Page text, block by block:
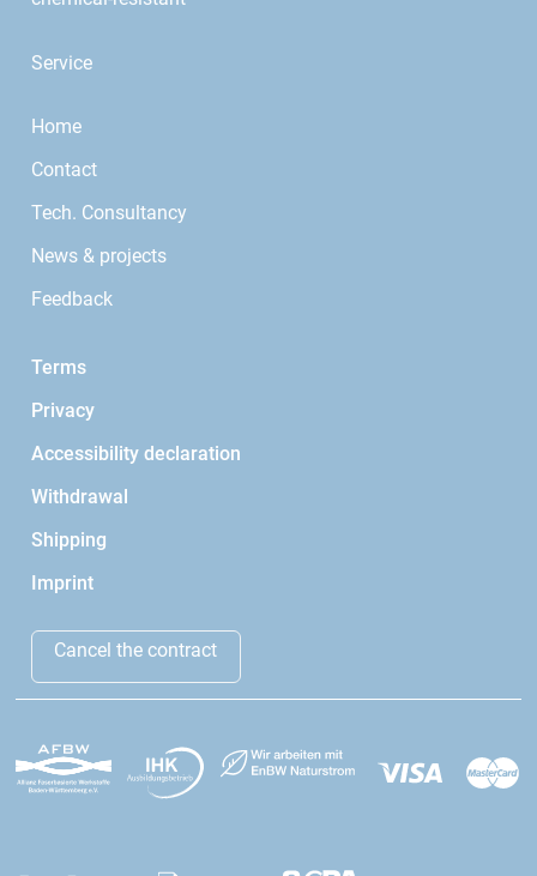
Service
Home
Contact
Tech. Consultancy
News & projects
Feedback
Terms
Privacy
Accessibility declaration
Withdrawal
Shipping
Imprint
Cancel the contract